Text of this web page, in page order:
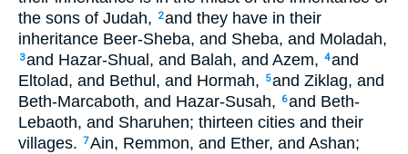
the sons of Judah,
2and they have in their
inheritance Beer-Sheba, and Sheba, and Moladah,
3and Hazar-Shual, and Balah, and Azem, 4and
Eltolad, and Bethul, and Hormah,
5and Ziklag, and
Beth-Marcaboth, and Hazar-Susah,
6and Beth-
Lebaoth, and Sharuhen; thirteen cities and their
villages. 7Ain, Remmon, and Ether, and Ashan;